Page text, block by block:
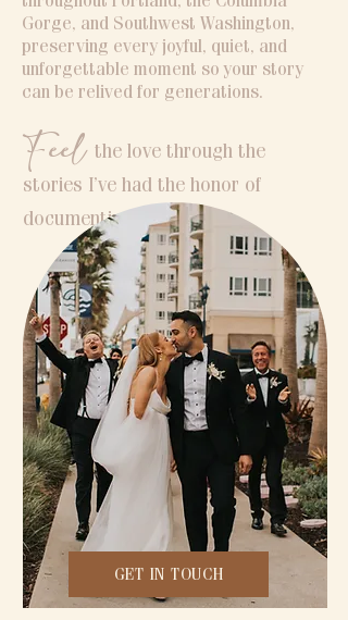
Gorge, and Southwest Washington,
preserving every joyful, quiet, and
unforgettable moment so your story
can be relived for generations.
Feel the love through the
stories I’ve had the honor of
documenting.
GET IN TOUCH